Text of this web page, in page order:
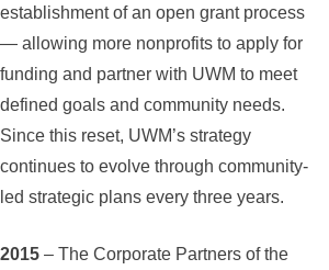
establishment of an open grant process
— allowing more nonprofits to apply for
funding and partner with UWM to meet
defined goals and community needs.
Since this reset, UWM’s strategy
continues to evolve through community-
led strategic plans every three years.
2015 – The Corporate Partners of the